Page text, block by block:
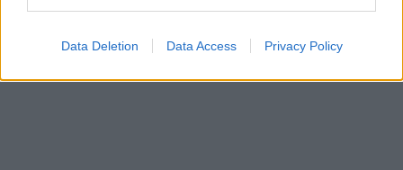
Data Deletion Data Access Privacy Policy